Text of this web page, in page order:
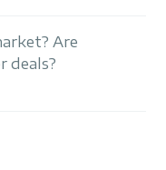
Are
deals?